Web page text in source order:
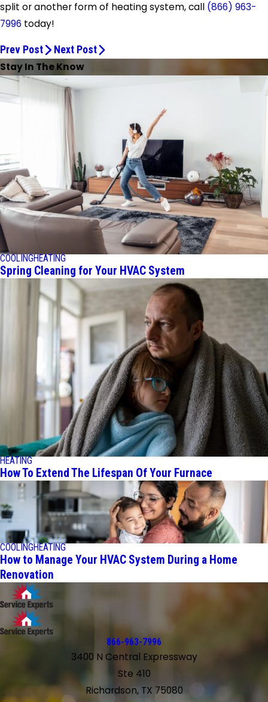
split or another form of heating system, call (866) 963-
7996 today!
Prev Post Next Post
Stay In The Know
COOLINGHEATING
Spring Cleaning for Your HVAC System
HEATING
How To Extend The Lifespan Of Your Furnace
COOLINGHEATING
How to Manage Your HVAC System During a Home
Renovation
866-963-7996
3400 N Central Expressway
Ste 410
Richardson, TX 75080